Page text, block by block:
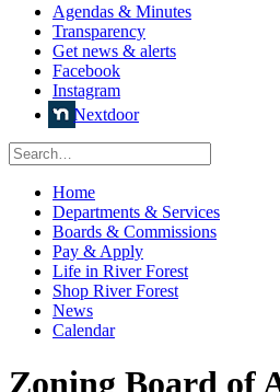
Agendas & Minutes
Transparency
Get news & alerts
Facebook
Instagram
Nextdoor
Home
Departments & Services
Boards & Commissions
Pay & Apply
Life in River Forest
Shop River Forest
News
Calendar
Zoning Board of